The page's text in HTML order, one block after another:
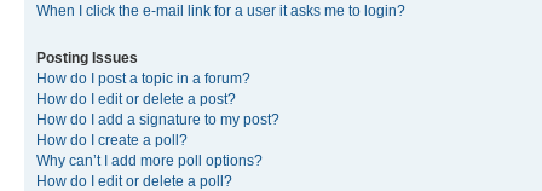
When I click the e-mail link for a user it asks me to login?
Posting Issues
How do I post a topic in a forum?
How do I edit or delete a post?
How do I add a signature to my post?
How do I create a poll?
Why can’t I add more poll options?
How do I edit or delete a poll?